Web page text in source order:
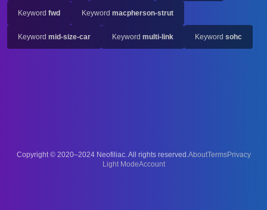
Keyword fwd Keyword macpherson-strut
Keyword mid-size-car Keyword multi-link Keyword sohc
Copyright © 2020–2024 Neofiliac. All rights reserved.AboutTermsPrivacy
Account